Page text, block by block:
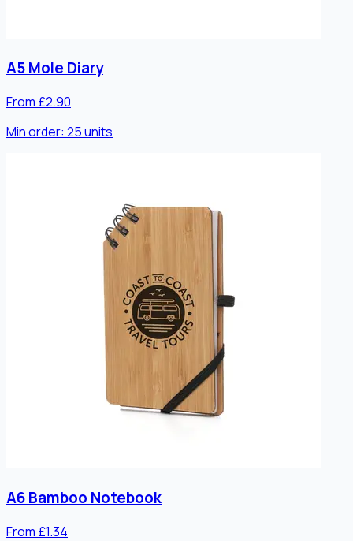
A5 Mole Diary
From £2.90
Min order: 25units
A6 Bamboo Notebook
From £1.34